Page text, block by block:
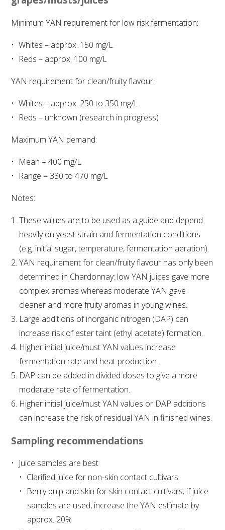
ENEWS
FACT SHEETS AND MANUALS
INFORMATION PACKS
LIBRARY SERVICES
TECHNICAL REVIEW
AGROCHEMICALS BOOKLET (DOG BOOK)
SHOWRUNNER
NO- AND LOW-ALCOHOL (NOLO) TRIAL-SCALE
RESEARCH FACILITY
AVAILABLE MICROBIAL STRAINS
WIC WINEMAKING SERVICES
GRAPEVINE CLONAL IDENTIFICATION SERVICE
AFFINITY LABS
ABOUT THE AWRI
AWRI BOARD
ELECTION AND APPOINTMENT OF DIRECTORS
CORPORATE GOVERNANCE
AWRI STRATEGIC PLAN 2026-2028
MANAGEMENT TEAM
Minimum YAN requirement for low risk fermentation:
Whites – approx. 150 mg/L
Reds – approx. 100 mg/L
YAN requirement for clean/fruity flavour:
Whites – approx. 250 to 350 mg/L
Reds – unknown (research in progress)
Maximum YAN demand:
Mean = 400 mg/L
Range = 330 to 470 mg/L
Notes:
These values are to be used as a guide and depend
heavily on yeast strain and fermentation conditions
(e.g. initial sugar, temperature, fermentation aeration).
YAN requirement for clean/fruity flavour has only been
determined in Chardonnay: low YAN juices gave more
complex aromas whereas moderate YAN gave
cleaner and more fruity aromas in young wines.
Large additions of inorganic nitrogen (DAP) can
increase risk of ester taint (ethyl acetate) formation.
Higher initial juice/must YAN values increase
fermentation rate and heat production.
DAP can be added in divided doses to give a more
moderate rate of fermentation.
Higher initial juice/must YAN values or DAP additions
can increase the risk of residual YAN in finished wines.
Sampling recommendations
Juice samples are best
Clarified juice for non-skin contact cultivars
Berry pulp and skin for skin contact cultivars; if juice
samples are used, increase the YAN estimate by
approx. 20%